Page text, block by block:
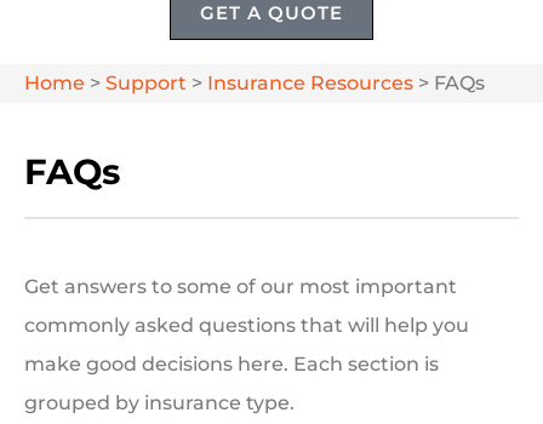
GET A QUOTE
Home > Support > Insurance Resources > FAQs
FAQs
Get answers to some of our most important
commonly asked questions that will help you
make good decisions here. Each section is
grouped by insurance type.